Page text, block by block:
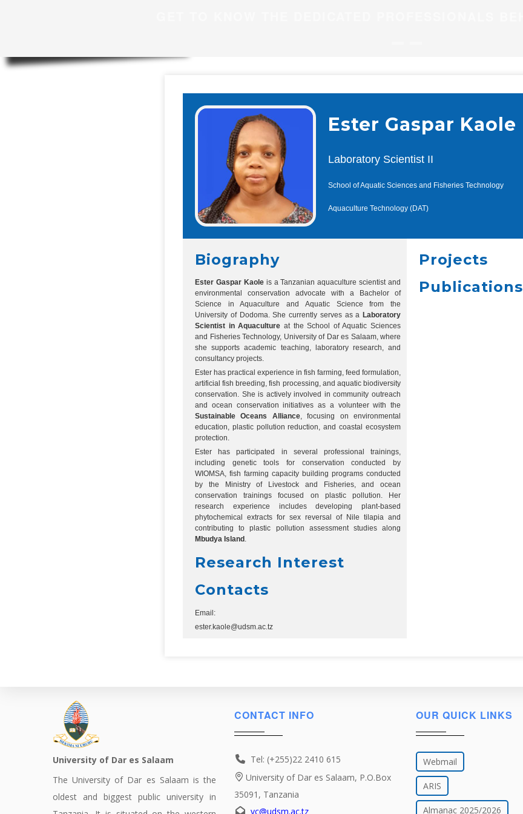
Ester Gaspar Kaole
Laboratory Scientist II
School of Aquatic Sciences and Fisheries Technology
Aquaculture Technology (DAT)
Biography
Ester Gaspar Kaoleis a Tanzanian aquaculture scientist and
environmental conservation advocate with a Bachelor of
Science in Aquaculture and Aquatic Science from the
University of Dodoma. She currently serves as a Laboratory
Scientist in Aquaculture at the School of Aquatic Sciences
and Fisheries Technology, University of Dar es Salaam, where
she supports academic teaching, laboratory research, and
consultancy projects.
Ester has practical experience in fish farming, feed formulation,
artificial fish breeding, fish processing, and aquatic biodiversity
conservation. She is actively involved in community outreach
and ocean conservation initiatives as a volunteer with the
Sustainable Oceans Alliance, focusing on environmental
education, plastic pollution reduction, and coastal ecosystem
protection.
Ester has participated in several professional trainings,
including genetic tools for conservation conducted by
WIOMSA, fish farming capacity building programs conducted
by the Ministry of Livestock and Fisheries, and ocean
conservation trainings focused on plastic pollution. Her
research experience includes developing plant-based
phytochemical extracts for sex reversal of Nile tilapia and
contributing to plastic pollution assessment studies along
Mbudya Island .
Research Interest
Contacts
Email:
ester.kaole@udsm.ac.tz
Projects
Publications
University of Dar es Salaam
The University of Dar es Salaam is the
oldest and biggest public university in
CONTACT INFO
Tel: (+255)22 2410 615
University of Dar es Salaam, P.O.Box
35091, Tanzania
vc@udsm.ac.tz
OUR QUICK LINKS
Webmail
ARIS
Almanac 2025/2026